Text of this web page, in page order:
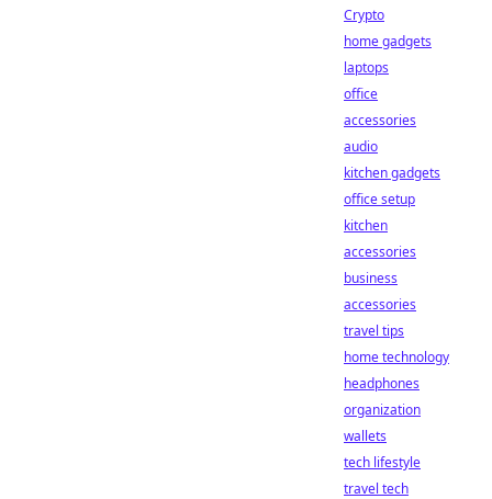
Crypto
home gadgets
laptops
office
accessories
audio
kitchen gadgets
office setup
kitchen
accessories
business
accessories
travel tips
home technology
headphones
organization
wallets
tech lifestyle
travel tech